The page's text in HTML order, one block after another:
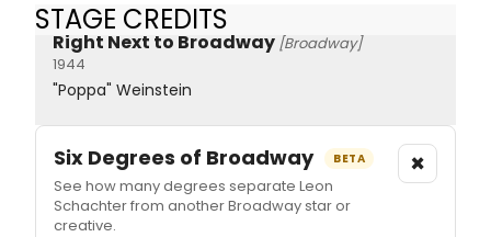
STAGE CREDITS
Right Next to Broadway [Broadway]
1944
"Poppa" Weinstein
Six Degrees of Broadway BETA
See how many degrees separate Leon
Schachter from another Broadway star or
creative.
×